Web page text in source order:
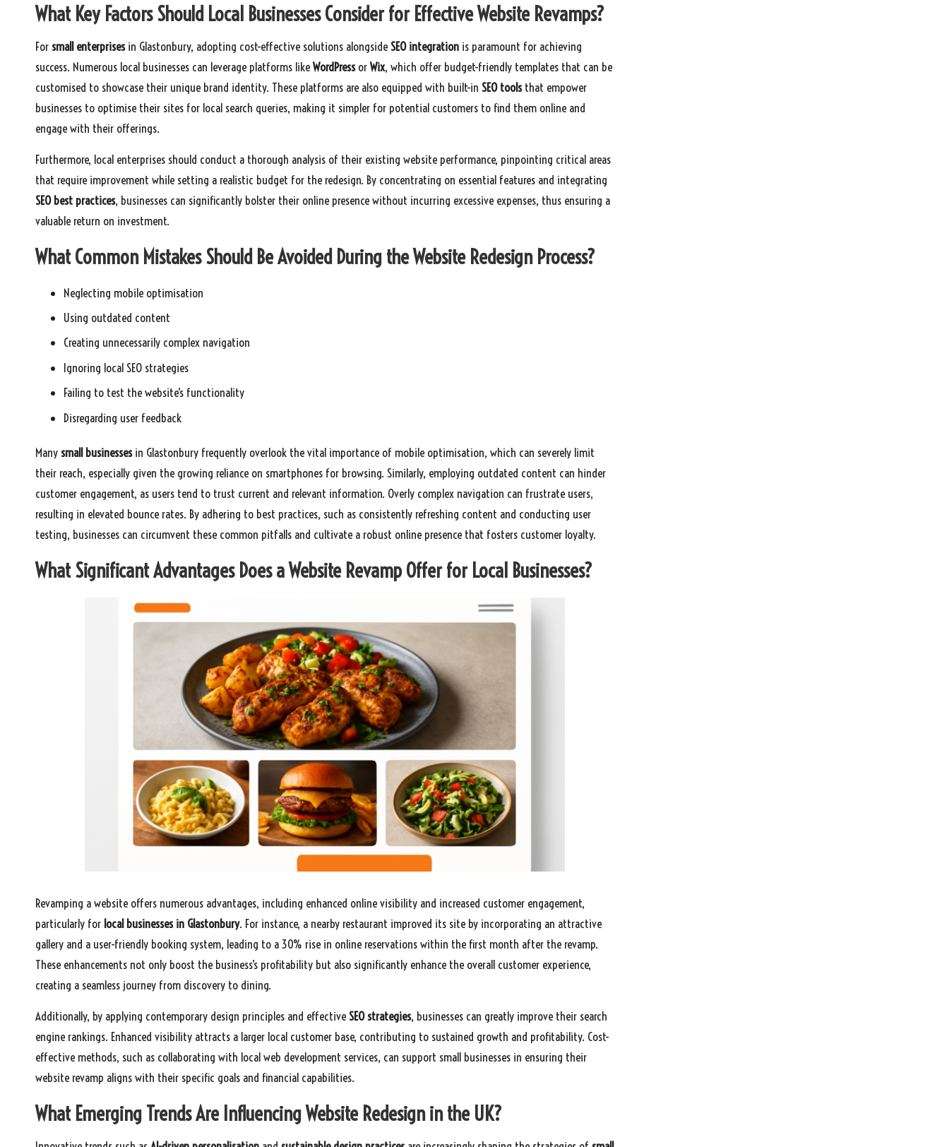
What Key Factors Should Local Businesses Consider for Effective Website Revamps?
For small enterprisesin Glastonbury, adopting cost-effective solutions alongsideSEO integration is paramount for achieving
success. Numerous local businesses can leverage platforms likeWordPressorWix, which offer budget-friendly templates that can be
customised to showcase their unique brand identity. These platforms are also equipped with built-in SEO toolsthat empower
businesses to optimise their sites for local search queries, making it simpler for potential customers to find them online and
engage with their offerings.
Furthermore, local enterprises should conduct a thorough analysis of their existing website performance, pinpointing critical areas
that require improvement while setting a realistic budget for the redesign. By concentrating on essential features and integrating
SEO best practices, businesses can significantly bolster their online presence without incurring excessive expenses, thus ensuring a
valuable return on investment.
What Common Mistakes Should Be Avoided During the Website Redesign Process?
Neglecting mobile optimisation
Using outdated content
Creating unnecessarily complex navigation
Ignoring local SEO strategies
Failing to test the website’s functionality
Disregarding user feedback
Many small businessesin Glastonbury frequently overlook the vital importance of mobile optimisation, which can severely limit
their reach, especially given the growing reliance on smartphones for browsing. Similarly, employing outdated content can hinder
customer engagement, as users tend to trust current and relevant information. Overly complex navigation can frustrate users,
resulting in elevated bounce rates. By adhering to best practices, such as consistently refreshing content and conducting user
testing, businesses can circumvent these common pitfalls and cultivate a robust online presence that fosters customer loyalty.
What Significant Advantages Does a Website Revamp Offer for Local Businesses?
Revamping a website offers numerous advantages, including enhanced online visibility and increased customer engagement,
particularly for local businesses in Glastonbury. For instance, a nearby restaurant improved its site by incorporating an attractive
gallery and a user-friendly booking system, leading to a 30% rise in online reservations within the first month after the revamp.
These enhancements not only boost the business’s profitability but also significantly enhance the overall customer experience,
creating a seamless journey from discovery to dining.
Additionally, by applying contemporary design principles and effectiveSEO strategies, businesses can greatly improve their search
engine rankings. Enhanced visibility attracts a larger local customer base, contributing to sustained growth and profitability. Cost-
effective methods, such as collaborating with local web development services, can support small businesses in ensuring their
website revamp aligns with their specific goals and financial capabilities.
What Emerging Trends Are Influencing Website Redesign in the UK?